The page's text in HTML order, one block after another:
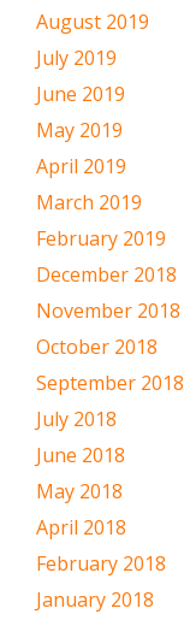
August 2019
July 2019
June 2019
May 2019
April 2019
March 2019
February 2019
December 2018
November 2018
October 2018
September 2018
July 2018
June 2018
May 2018
April 2018
February 2018
January 2018